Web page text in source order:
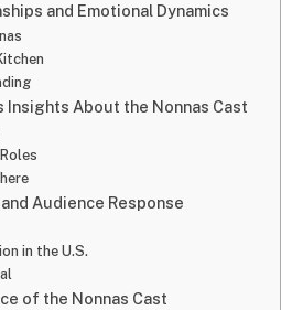
and Emotional Dynamics
Insights About the Nonnas Cast
Audience Response
in the U.S.
of the Nonnas Cast